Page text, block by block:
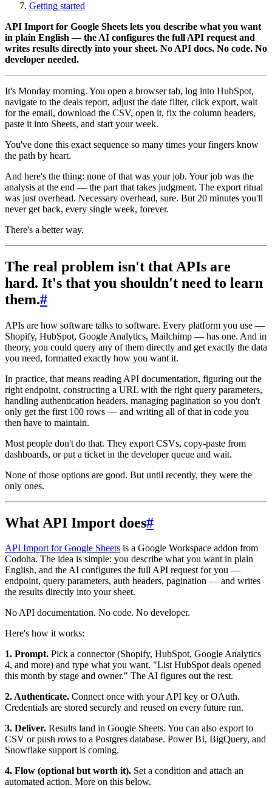
Getting started
API Import for Google Sheets lets you describe what you want
in plain English — the AI configures the full API request and
writes results directly into your sheet. No API docs. No code. No
developer needed.
It's Monday morning. You open a browser tab, log into HubSpot,
navigate to the deals report, adjust the date filter, click export, wait
for the email, download the CSV, open it, fix the column headers,
paste it into Sheets, and start your week.
You've done this exact sequence so many times your fingers know
the path by heart.
And here's the thing: none of that was your job. Your job was the
analysis at the end — the part that takes judgment. The export ritual
was just overhead. Necessary overhead, sure. But 20 minutes you'll
never get back, every single week, forever.
There's a better way.
The real problem isn't that APIs are
hard. It's that you shouldn't need to learn
them.#
APIs are how software talks to software. Every platform you use —
Shopify, HubSpot, Google Analytics, Mailchimp — has one. And in
theory, you could query any of them directly and get exactly the data
you need, formatted exactly how you want it.
In practice, that means reading API documentation, figuring out the
right endpoint, constructing a URL with the right query parameters,
handling authentication headers, managing pagination so you don't
only get the first 100 rows — and writing all of that in code you
then have to maintain.
Most people don't do that. They export CSVs, copy-paste from
dashboards, or put a ticket in the developer queue and wait.
None of those options are good. But until recently, they were the
only ones.
What API Import does#
API Import for Google Sheets is a Google Workspace addon from
Codoha. The idea is simple: you describe what you want in plain
English, and the AI configures the full API request for you —
endpoint, query parameters, auth headers, pagination — and writes
the results directly into your sheet.
No API documentation. No code. No developer.
Here's how it works:
1. Prompt. Pick a connector (Shopify, HubSpot, Google Analytics
4, and more) and type what you want. "List HubSpot deals opened
this month by stage and owner." The AI figures out the rest.
2. Authenticate. Connect once with your API key or OAuth.
Credentials are stored securely and reused on every future run.
3. Deliver. Results land in Google Sheets. You can also export to
CSV or push rows to a Postgres database. Power BI, BigQuery, and
Snowflake support is coming.
4. Flow (optional but worth it). Set a condition and attach an
automated action. More on this below.